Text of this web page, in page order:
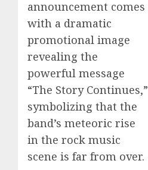
announcement comes
with a dramatic
promotional image
revealing the
powerful message
“The Story Continues,”
symbolizing that the
band’s meteoric rise
in the rock music
scene is far from over.